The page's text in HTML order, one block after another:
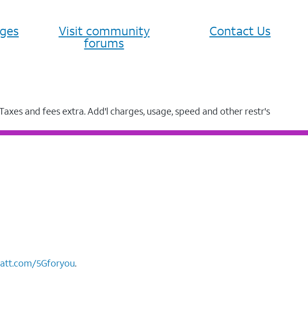
Visit community
forums
Contact Us
and fees extra. Add'l charges, usage, speed and other restr's
att.com/5Gforyou.